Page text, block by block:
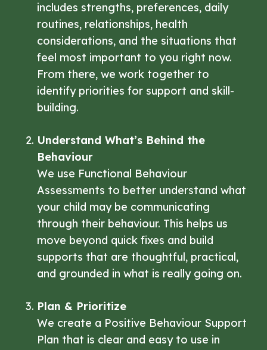
includes strengths, preferences, daily
routines, relationships, health
considerations, and the situations that
feel most important to you right now.
From there, we work together to
identify priorities for support and skill-
building.
Understand What’s Behind the
Behaviour
We use Functional Behaviour
Assessments to better understand what
your child may be communicating
through their behaviour. This helps us
move beyond quick fixes and build
supports that are thoughtful, practical,
and grounded in what is really going on.
Plan & Prioritize
We create a Positive Behaviour Support
Plan that is clear and easy to use in